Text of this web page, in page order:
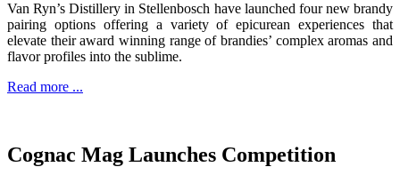
Van Ryn’s Distillery in Stellenbosch have launched four new brandy
pairing options offering a variety of epicurean experiences that
elevate their award winning range of brandies’ complex aromas and
flavor profiles into the sublime.
Read more ...
Cognac Mag Launches Competition